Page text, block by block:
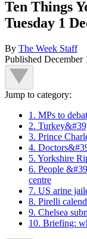
Ten Things
Tuesday 1
By The Week Staff
Published December
Jump to category:
1. MPs to
2.
3. Prince
4.
5. Yorkshire
6. People
centre
7. US arine
8. Pirelli
9. Chelsea
10. Briefing: